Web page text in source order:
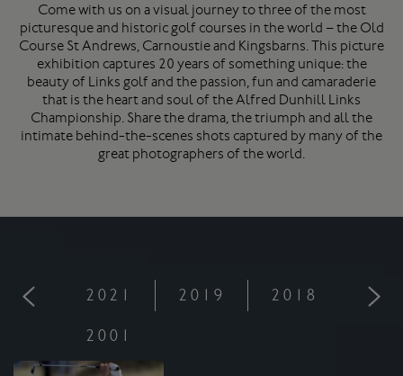
Come with us on a visual journey to three of the most
picturesque and historic golf courses in the world – the Old
Course St Andrews, Carnoustie and Kingsbarns. This picture
exhibition captures 20 years of something unique: the
beauty of Links golf and the passion, fun and camaraderie
that is the heart and soul of the Alfred Dunhill Links
Championship. Share the drama, the triumph and all the
intimate behind-the-scenes shots captured by many of the
great photographers of the world.
2021 2019 2018
2001